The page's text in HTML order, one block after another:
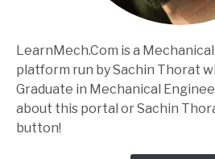
LearnMech.Com is a
platform run by Sachin Thorat
Graduate in Mechanical
about this portal or Sachin
button!